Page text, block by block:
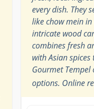
every dish. They
like chow mein
intricate wood
combines fresh
with Asian spices
Gourmet
options. Online